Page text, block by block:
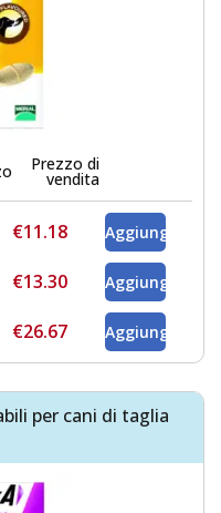
Prezzo di
vendita
€11.18
€13.30
€26.67
per cani di taglia